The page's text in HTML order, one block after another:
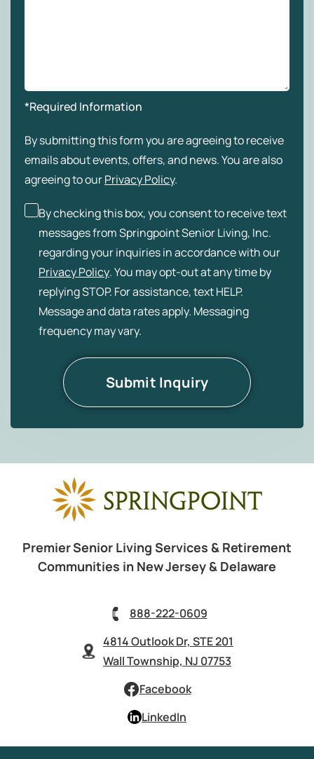
*Required Information
By submitting this form you are agreeing to receive
emails about events, offers, and news. You are also
agreeing to ourPrivacy Policy.
By checking this box, you consent to receive text
messages from Springpoint Senior Living, Inc.
regarding your inquiries in accordance with our
Privacy Policy. You may opt-out at any time by
replying STOP. For assistance, text HELP.
Message and data rates apply. Messaging
frequency may vary.
Premier Senior Living Services & Retirement
Communities in New Jersey & Delaware
888-222-0609
4814 Outlook Dr, STE 201
Wall Township, NJ 07753
Facebook
LinkedIn